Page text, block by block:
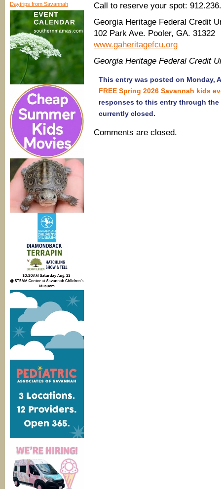
Daytrips from Savannah
Call to reserve your spot:
Georgia Heritage Federal Credit
102 Park Ave. Pooler, GA. 31322
www.gaheritagefcu.org
Georgia Heritage Federal Credit
This entry was posted on Monday,
FREE Spring 2026 Savannah kids
responses to this entry through the
currently closed.
Comments are closed.